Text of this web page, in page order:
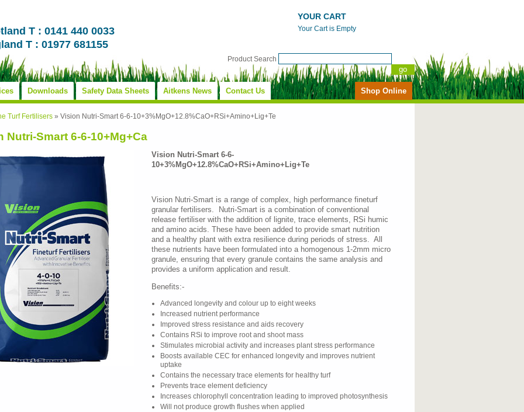
T : 0141 440 0033
T : 01977 681155
YOUR CART
Your Cart is Empty
Product Search
Downloads Safety Data Sheets Aitkens News Contact Us Shop Online
Turf Fertilisers » Vision Nutri-Smart 6-6-10+3%MgO+12.8%CaO+RSi+Amino+Lig+Te
Nutri-Smart 6-6-10+Mg+Ca
Vision Nutri-Smart 6-6-
10+3%MgO+12.8%CaO+RSi+Amino+Lig+Te
Vision Nutri-Smart is a range of complex, high performance fineturf
granular fertilisers. Nutri-Smart is a combination of conventional
release fertiliser with the addition of lignite, trace elements, RSi humic
and amino acids. These have been added to provide smart nutrition
and a healthy plant with extra resilience during periods of stress. All
these nutrients have been formulated into a homogenous 1-2mm micro
granule, ensuring that every granule contains the same analysis and
provides a uniform application and result.
Benefits:-
Advanced longevity and colour up to eight weeks
Increased nutrient performance
Improved stress resistance and aids recovery
Contains RSi to improve root and shoot mass
Stimulates microbial activity and increases plant stress performance
Boosts available CEC for enhanced longevity and improves nutrient
uptake
Contains the necessary trace elements for healthy turf
Prevents trace element deficiency
Increases chlorophyll concentration leading to improved photosynthesis
Will not produce growth flushes when applied